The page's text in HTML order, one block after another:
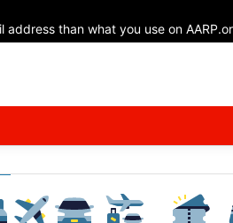
than what you use on